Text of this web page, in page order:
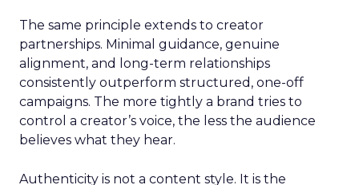
The same principle extends to creator
partnerships. Minimal guidance, genuine
alignment, and long-term relationships
consistently outperform structured, one-off
campaigns. The more tightly a brand tries to
control a creator’s voice, the less the audience
believes what they hear.
Authenticity is not a content style. It is the